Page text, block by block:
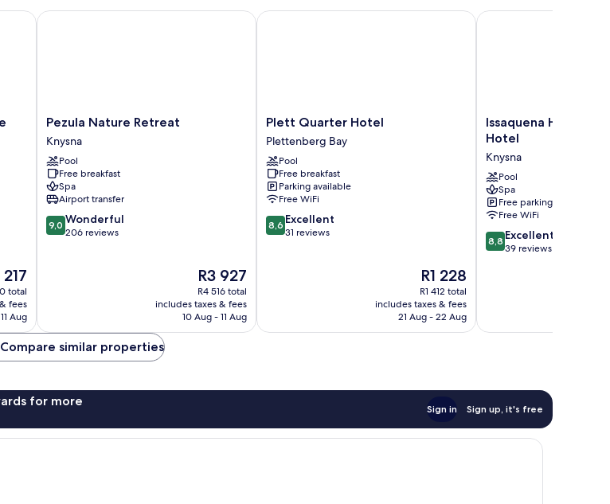
Ocean
217
total
fees
Aug
Pezula
Nature
Retreat
Knysna
Pezula Nature Retreat
Knysna
Pool
Free breakfast
Spa
Airport transfer
9.0
out
9,0 Wonderful
206 reviews
The
price
is
R3 927
R3 927
R4 516 total
includes taxes & fees
10 Aug - 11 Aug
Pezula Nature Retreat
Plett
Quarter
Hotel
Plettenberg
Bay
Plett Quarter Hotel
Plettenberg Bay
Pool
Free breakfast
Parking available
Free WiFi
8.6
out
8,6 Excellent
31 reviews
The
price
is
R1 228
R1 228
R1 412 total
includes taxes & fees
21 Aug - 22 Aug
Plett Quarter Hotel
Issaquena
Heights
Hotel
Knysna
Issaquena Heights
Hotel
Knysna
Pool
Spa
Free parking
Free WiFi
8.8
out
8,8 Excellent
39 reviews
Issaquena Heights
Compare similar properties
for more
Sign in Sign up, it's free